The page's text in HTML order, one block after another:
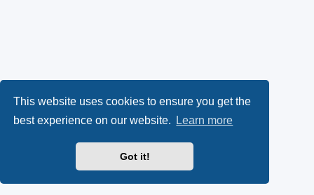
This website uses cookies to ensure you get the
best experience on our website.
Learn more
Got it!